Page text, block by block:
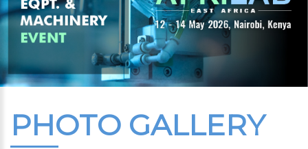
PHOTO GALLERY